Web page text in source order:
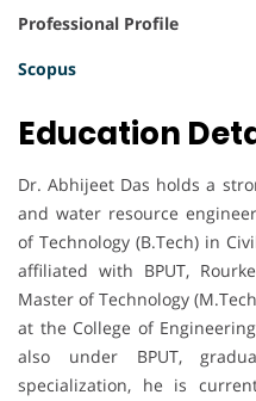
Professional Profile
Scopus
Education
Dr. Abhijeet Das holds a
and water resource
of Technology (B.Tech) in
affiliated with BPUT,
Master of Technology
at the College of
also under BPUT,
specialization, he is